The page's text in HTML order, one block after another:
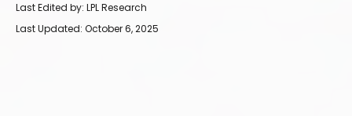
Last Edited by: LPL Research
Last Updated: October 6, 2025